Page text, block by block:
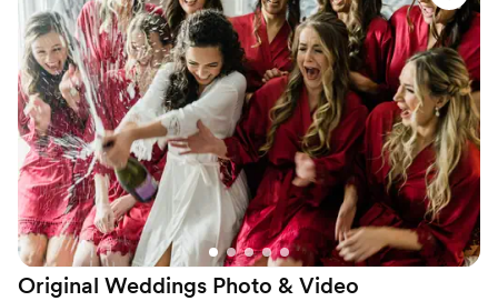
Original Weddings Photo & Video